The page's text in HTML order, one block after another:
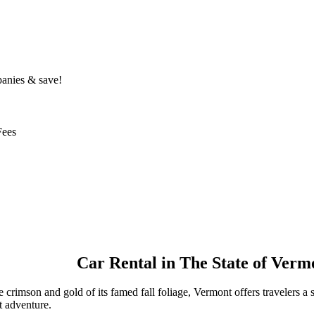
& save!
Car Rental in The State of
and gold of its famed fall foliage, Vermont offers travelers
adventure.